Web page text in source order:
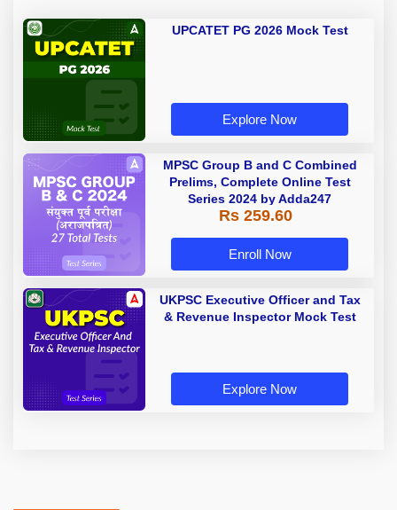
UPCATET PG 2026 Mock Test
Explore Now
MPSC Group B and C Combined
Prelims, Complete Online Test
Series 2024 by Adda247
Rs 259.60
Enroll Now
UKPSC Executive Officer and Tax
& Revenue Inspector Mock Test
Explore Now